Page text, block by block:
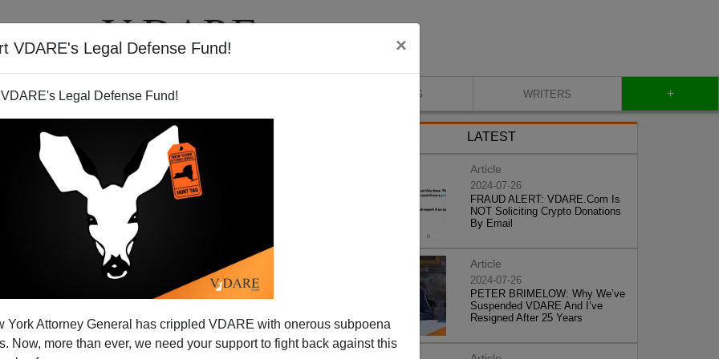
VDARE's Legal Defense Fund! ×
Legal Defense Fund!
York Attorney General has crippled VDARE with onerous subpoena
Now, more than ever, we need your support to fight back against this
VIDEOS BLOG WRITERS +
LATEST
Article
2024-07-26
FRAUD ALERT: VDARE.Com Is
NOT Soliciting Crypto Donations
By Email
Article
2024-07-26
PETER BRIMELOW: Why We’ve
Suspended VDARE And I’ve
Resigned After 25 Years